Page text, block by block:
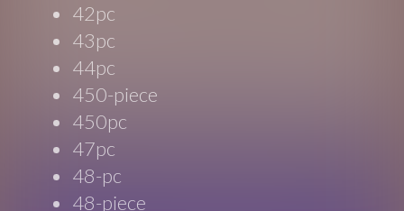
42pc
43pc
44pc
450-piece
450pc
47pc
48-pc
48-piece